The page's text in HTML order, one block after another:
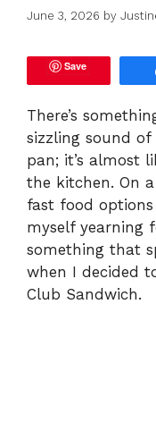
June 3, 2026 by
Save
There’s
sizzling sound
pan; it’s almost
the kitchen. On
fast food
myself yearning
something that
when I decided
Club Sandwich.